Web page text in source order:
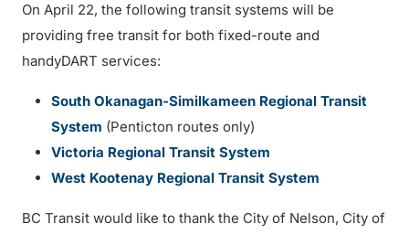
On April 22, the following transit systems will be
providing free transit for both fixed-route and
handyDART services:
South Okanagan-Similkameen Regional Transit
System (Penticton routes only)
Victoria Regional Transit System
West Kootenay Regional Transit System
BC Transit would like to thank the City of Nelson, City of